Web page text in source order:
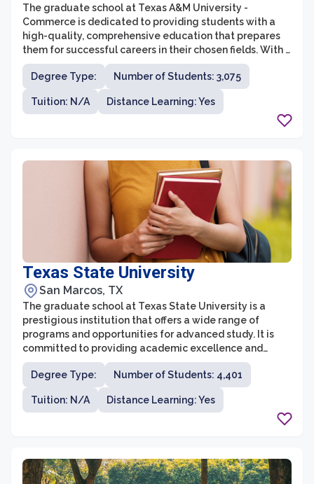
The graduate school at Texas A&M University -
Commerce is dedicated to providing students with a
high-quality, comprehensive education that prepares
them for successful careers in their chosen fields. With a
wide range of programs across various disciplines, the
graduate school offers opportunities for students to
pursue advanced degrees in areas such as business,
education, humanities, science, and technology. The
guidance throughout their academic journey.
Degree Type: Number of Students: 3,075
Tuition: N/A Distance Learning: Yes
Texas State University
San Marcos, TX
The graduate school at Texas State University is a
prestigious institution that offers a wide range of
programs and opportunities for advanced study. It is
committed to providing academic excellence and
creating high-quality educational experiences for its
students. With a vibrant and diverse community of
scholars, the graduate school encourages
collaboration and interdisciplinary research.
Degree Type: Number of Students: 4,401
Tuition: N/A Distance Learning: Yes